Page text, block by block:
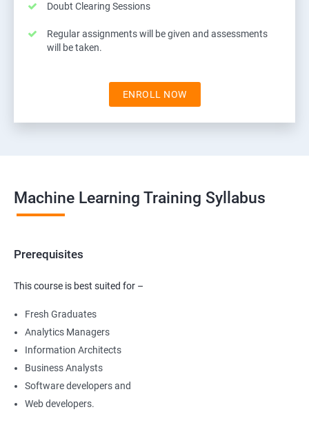
Doubt Clearing Sessions
Regular assignments will be given and assessments
will be taken.
ENROLL NOW
Machine Learning Training Syllabus
Prerequisites
This course is best suited for –
Fresh Graduates
Analytics Managers
Information Architects
Business Analysts
Software developers and
Web developers.